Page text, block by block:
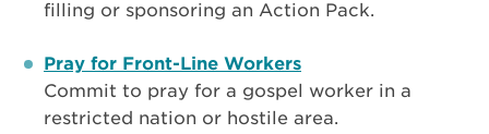
filling or sponsoring an Action Pack.
Pray for Front-Line Workers
Commit to pray for a gospel worker in a
restricted nation or hostile area.